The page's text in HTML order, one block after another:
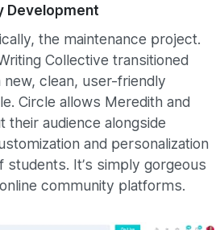
Development
the maintenance project.
Collective transitioned
clean, user-friendly
Circle allows Meredith and
their audience alongside
and personalization
students. It’s simply gorgeous
community platforms.